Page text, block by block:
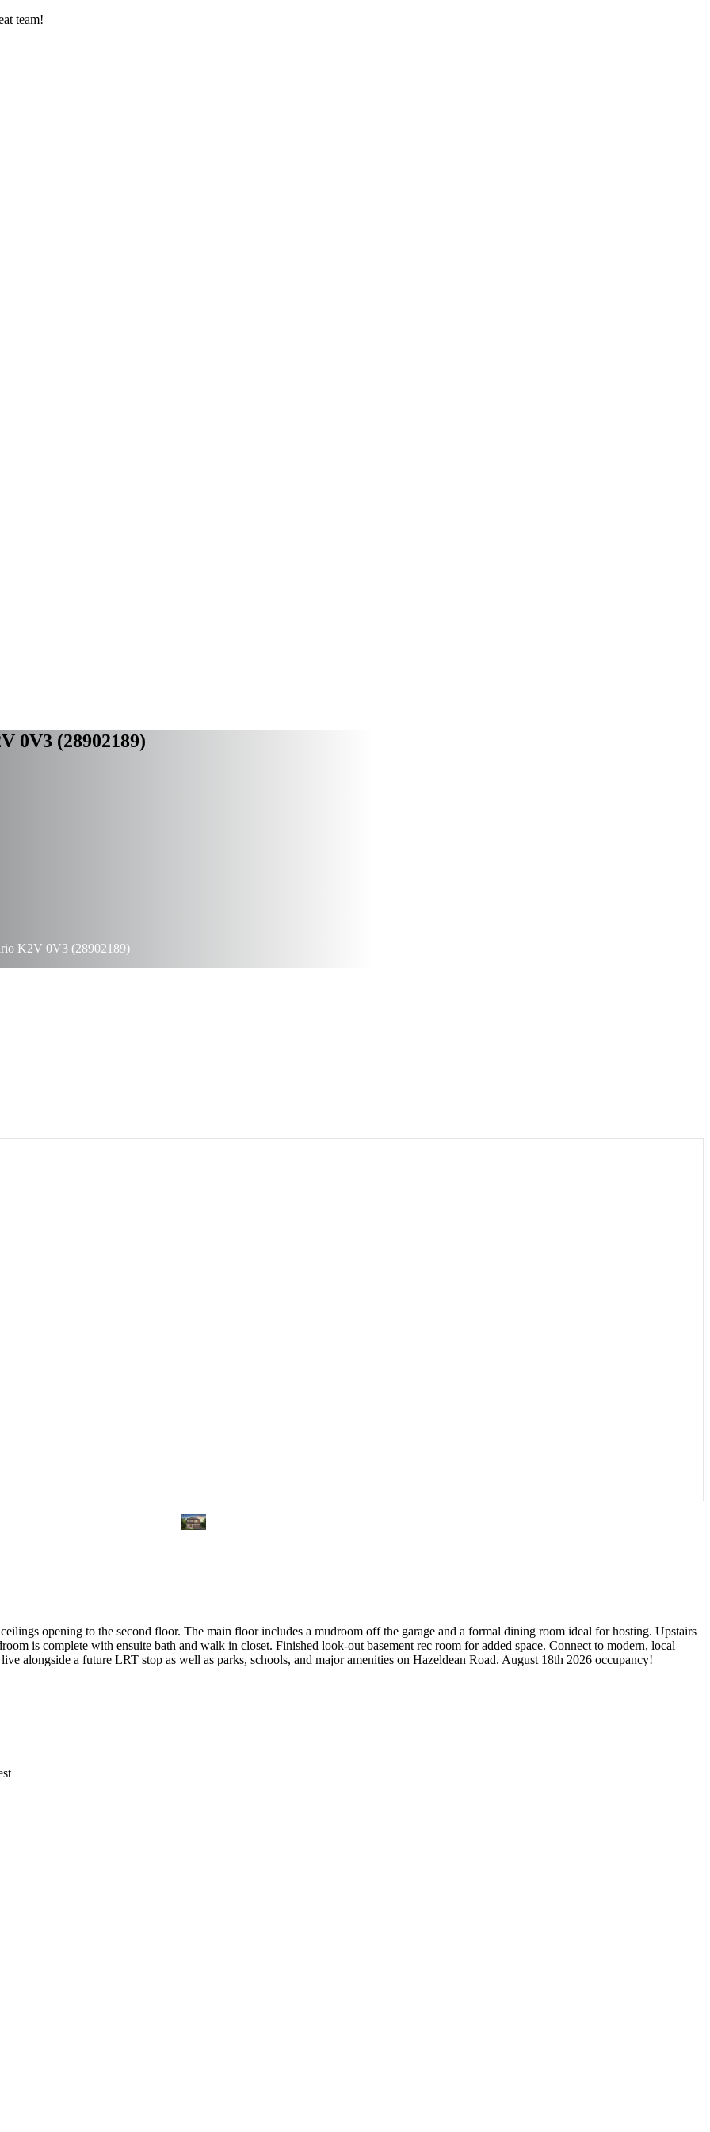
team!
0V3 (28902189)
K2V 0V3 (28902189)
opening to the second floor. The main floor includes a mudroom off the garage and a formal dining room ideal for hosting. Upstairs
is complete with ensuite bath and walk in closet. Finished look-out basement rec room for added space. Connect to modern, local
alongside a future LRT stop as well as parks, schools, and major amenities on Hazeldean Road. August 18th 2026 occupancy!